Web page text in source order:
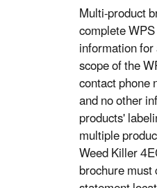
Multi-product
complete
information
scope of the
contact phone
and no other
products'
multiple
Weed Killer
brochure